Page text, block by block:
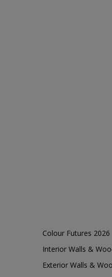
Colour Futures 2026
Interior Walls &
Exterior Walls &